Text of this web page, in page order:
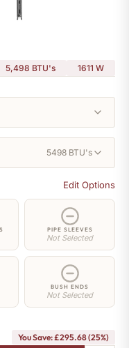
5,498 BTU's 1611 W
5498 BTU's
Edit Options
PIPE SLEEVES
Not Selected
BUSH ENDS
Not Selected
You Save: £295.68 (25%)